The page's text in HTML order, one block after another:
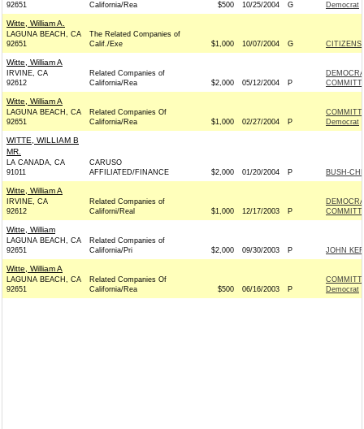
92651
California/Rea
$500 10/25/2004 G
Democrat
Witte, William A.
LAGUNA BEACH, CA
92651
The Related Companies of
Calif./Exe
$1,000 10/07/2004 G CITIZENS
Witte, William A
IRVINE, CA
92612
Related Companies of
California/Rea
$2,000 05/12/2004 P
Witte, William A
LAGUNA BEACH, CA
92651
Related Companies Of
California/Rea
$1,000 02/27/2004 P
Democrat
WITTE, WILLIAM B
MR.
LA CANADA, CA
91011
CARUSO
AFFILIATED/FINANCE
$2,000 01/20/2004 P BUSH-
Witte, William A
IRVINE, CA
92612
Related Companies of
Californi/Real
$1,000 12/17/2003 P
Witte, William
LAGUNA BEACH, CA
92651
Related Companies of
California/Pri
$2,000 09/30/2003 P JOHN
Witte, William A
LAGUNA BEACH, CA
92651
Related Companies Of
California/Rea
$500 06/16/2003 P
Democrat